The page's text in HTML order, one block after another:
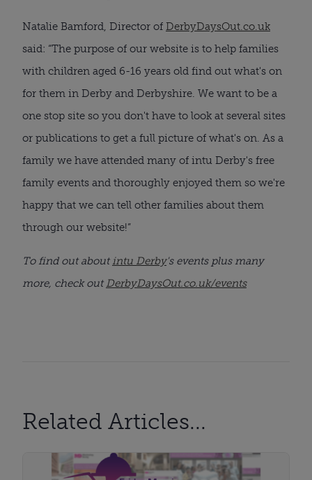
Natalie Bamford, Director of DerbyDaysOut.co.uk
said: “The purpose of our website is to help families
with children aged 6-16 years old find out what's on
for them in Derby and Derbyshire. We want to be a
one stop site so you don't have to look at several sites
or publications to get a full picture of what's on. As a
family we have attended many of intu Derby's free
family events and thoroughly enjoyed them so we're
happy that we can tell other families about them
through our website!”
To find out about intu Derby's events plus many
more, check out DerbyDaysOut.co.uk/events
Related Articles...